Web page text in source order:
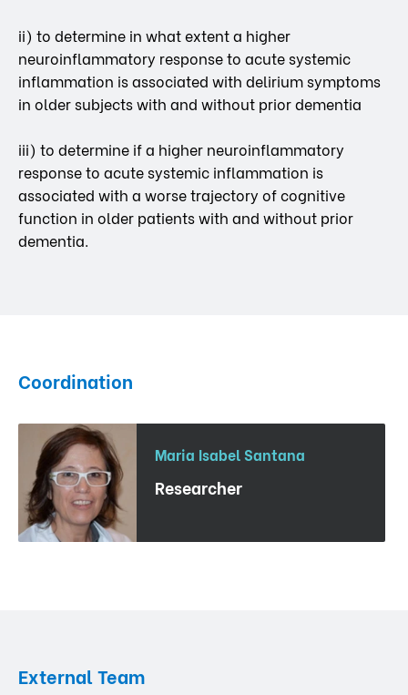
ii) to determine in what extent a higher
neuroinflammatory response to acute systemic
inflammation is associated with delirium symptoms
in older subjects with and without prior dementia
iii) to determine if a higher neuroinflammatory
response to acute systemic inflammation is
associated with a worse trajectory of cognitive
function in older patients with and without prior
dementia.
Coordination
Maria Isabel Santana
Researcher
External Team